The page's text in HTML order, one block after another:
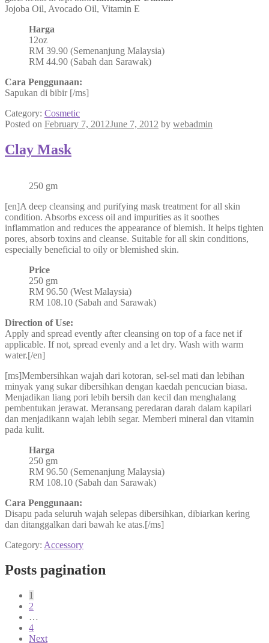
Jojoba Oil, Avocado Oil, Vitamin E
Harga
12oz
RM 39.90 (Semenanjung Malaysia)
RM 44.90 (Sabah dan Sarawak)
Cara Penggunaan:
Sapukan di bibir [/ms]
Category: Cosmetic
Posted on February 7, 2012June 7, 2012 by webadmin
Clay Mask
250 gm
[en]A deep cleansing and purifying mask treatment for all skin
condition. Absorbs excess oil and impurities as it soothes
inflammation and reduces the appearance of blemish. It helps tighten
pores, absorb toxins and cleanse. Suitable for all skin conditions,
especially beneficial to oily or blemished skin.
Price
250 gm
RM 96.50 (West Malaysia)
RM 108.10 (Sabah and Sarawak)
Direction of Use:
Apply and spread evently after cleansing on top of a face net if
applicable. If not, spread evenly and a let dry. Wash with warm
water.[/en]
[ms]Membersihkan wajah dari kotoran, sel-sel mati dan lebihan
minyak yang sukar dibersihkan dengan kaedah pencucian biasa.
Menjadikan liang pori lebih bersih dan kecil dan menghalang
pembentukan jerawat. Meransang peredaran darah dalam kapilari
dan menjadikann wajah lebih segar. Memberi mineral dan vitamin
pada kulit.
Harga
250 gm
RM 96.50 (Semenanjung Malaysia)
RM 108.10 (Sabah dan Sarawak)
Cara Penggunaan:
Disapu pada seluruh wajah selepas dibersihkan, dibiarkan kering
dan ditanggalkan dari bawah ke atas.[/ms]
Category: Accessory
Posts pagination
1
2
…
4
Next